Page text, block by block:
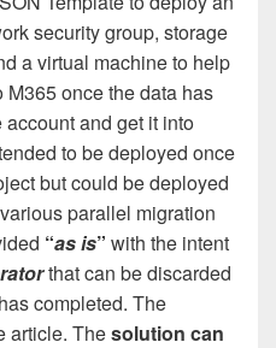
security group, storage
a virtual machine to help
once the data has
and get it into
to be deployed once
but could be deployed
parallel migration
“as is” with the intent
that can be discarded
completed. The
article. Thesolution can